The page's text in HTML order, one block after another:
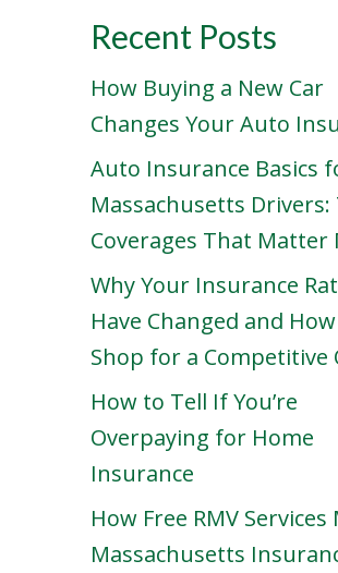
Recent Posts
How Buying a New Car
Changes Your Auto
Auto Insurance Basics
Massachusetts Drivers:
Coverages That Matter
Why Your Insurance
Have Changed and
Shop for a Competitive
How to Tell If You’re
Overpaying for Home
Insurance
How Free RMV Services
Massachusetts